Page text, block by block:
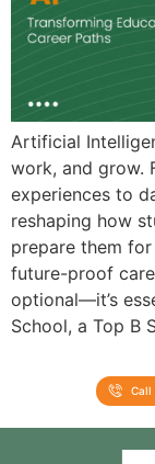
Artificial
work, and grow.
experiences to
reshaping how
prepare them
future-proof
optional—it’s
School, a Top B
Call